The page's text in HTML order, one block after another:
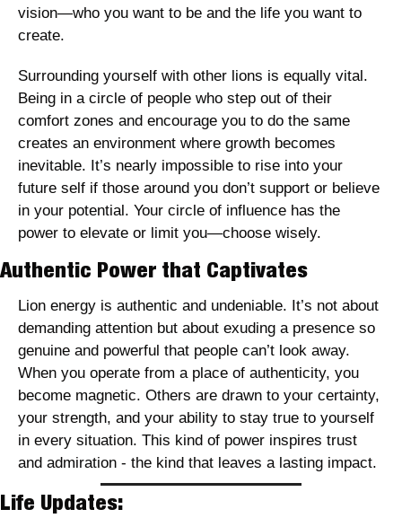
vision—who you want to be and the life you want to
create.
Surrounding yourself with other lions is equally vital.
Being in a circle of people who step out of their
comfort zones and encourage you to do the same
creates an environment where growth becomes
inevitable. It’s nearly impossible to rise into your
future self if those around you don’t support or believe
in your potential. Your circle of influence has the
power to elevate or limit you—choose wisely.
Authentic Power that Captivates
Lion energy is authentic and undeniable. It’s not about
demanding attention but about exuding a presence so
genuine and powerful that people can’t look away.
When you operate from a place of authenticity, you
become magnetic. Others are drawn to your certainty,
your strength, and your ability to stay true to yourself
in every situation. This kind of power inspires trust
and admiration - the kind that leaves a lasting impact.
Life Updates: